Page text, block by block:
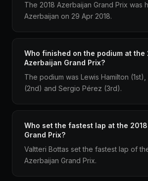
The 2018 Azerbaijan Grand Prix was
Azerbaijan on 29 Apr 2018.
Who finished on the podium at the
Azerbaijan Grand Prix?
The podium was Lewis Hamilton
(2nd) and Sergio Pérez (3rd).
Who set the fastest lap at the
Grand Prix?
Valtteri Bottas set the fastest lap of
Azerbaijan Grand Prix.